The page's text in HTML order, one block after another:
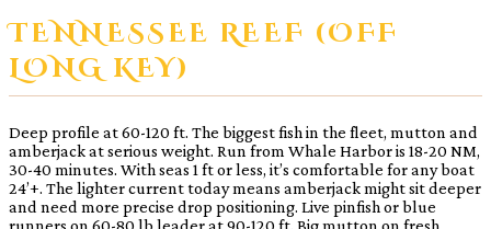
TENNESSEE REEF (OFF
LONG KEY)
Deep profile at 60-120 ft. The biggest fish in the fleet, mutton and
amberjack at serious weight. Run from Whale Harbor is 18-20 NM,
30-40 minutes. With seas 1 ft or less, it’s comfortable for any boat
24’+. The lighter current today means amberjack might sit deeper
and need more precise drop positioning. Live pinfish or blue
runners on 60-80 lb leader at 90-120 ft. Big mutton on fresh